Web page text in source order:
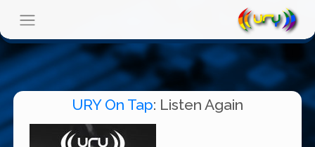
URY On Tap: Listen Again